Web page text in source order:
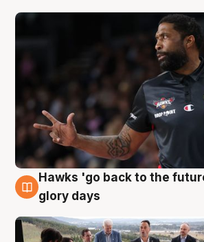
4 Aug
Hawks 'go back to the
glory days